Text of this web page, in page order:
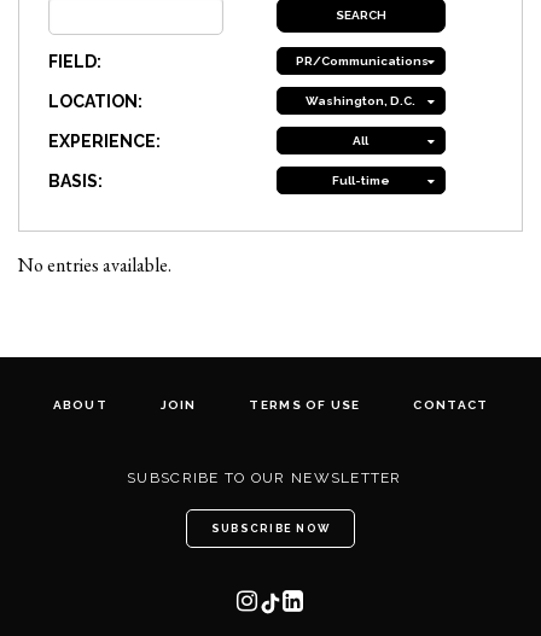
FIELD: PR/Communications
LOCATION: Washington, D.C.
EXPERIENCE: All
BASIS: Full-time
No entries available.
ABOUT JOIN TERMS OF USE CONTACT
SUBSCRIBE TO OUR NEWSLETTER
SUBSCRIBE NOW